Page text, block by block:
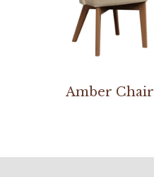
Amber Chair